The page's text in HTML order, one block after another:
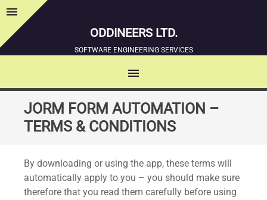
menu Sidebar
ODDINEERS LTD.
SOFTWARE ENGINEERING SERVICES
menu
SKIP
TO
CONTENT
JORM FORM AUTOMATION –
TERMS & CONDITIONS
By downloading or using the app, these terms will
automatically apply to you – you should make sure
therefore that you read them carefully before using